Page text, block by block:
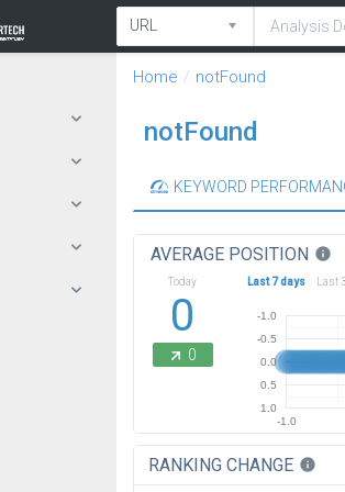
Home notFound
notFound
KEYWORD
AVERAGE POSITION info
Today
0
0
Last 7 days Last
-1.0
-1.0
-0.5
0.0
0.5
1.0
RANKING CHANGE info